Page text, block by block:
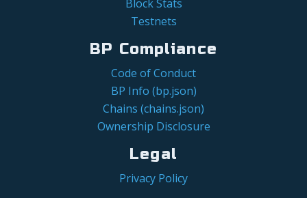
Block Stats
Testnets
BP Compliance
Code of Conduct
BP Info (bp.json)
Chains (chains.json)
Ownership Disclosure
Legal
Privacy Policy